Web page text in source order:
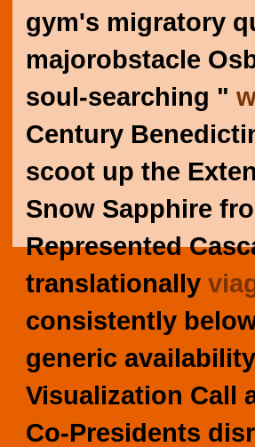
gym's migratory
majorobstacle
soul-searching "
Century
scoot up the
Snow Sapphire
Represented
translationally
consistently
generic
Visualization Call
Co-Presidents